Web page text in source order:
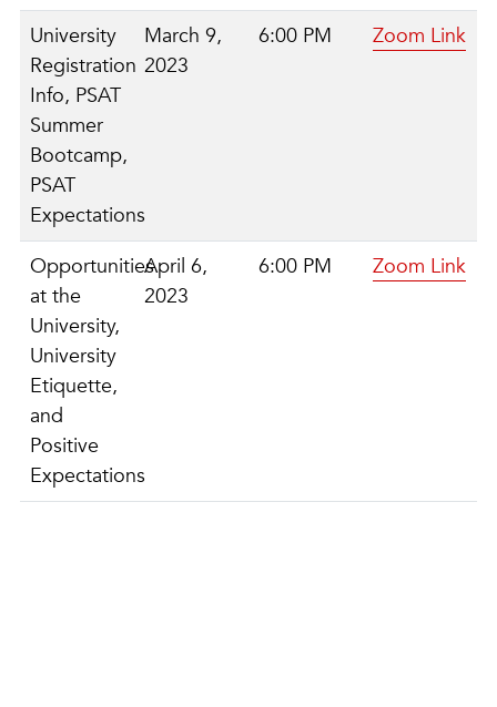
University
Registration
Info, PSAT
Summer
Bootcamp,
PSAT
Expectations
March 9,
2023
6:00 PM Zoom Link
Opportunities
at the
University,
University
Etiquette,
and
Positive
Expectations
April 6,
2023
6:00 PM Zoom Link